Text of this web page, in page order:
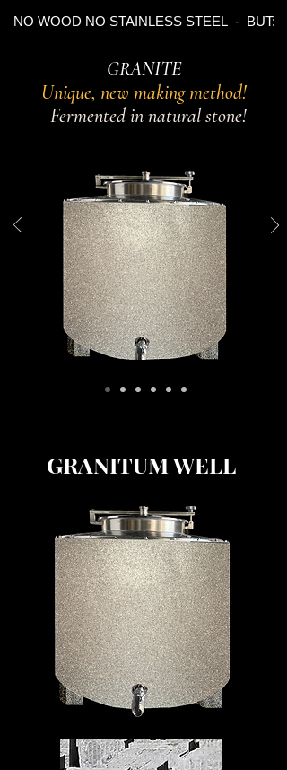
NO WOOD NO STAINLESS STEEL - BUT:
GRANITE
Unique, new making method!
Fermented in natural stone!
GRANITUM WELL